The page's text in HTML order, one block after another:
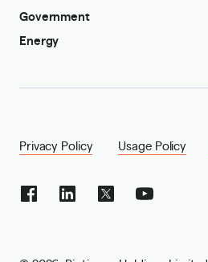
Government
Energy
Privacy Policy Usage Policy